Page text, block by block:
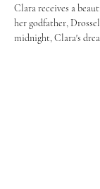
Clara receives a
her godfather,
midnight, Clara's